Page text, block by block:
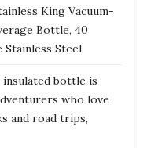
King Vacuum-
Bottle, 40
Stainless Steel
insulated bottle is
who love
and road trips,